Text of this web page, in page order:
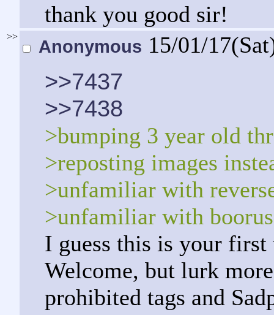
thank you good sir!
>>
Anonymous 15/01/
>>7437
>>7438
>bumping 3 year old
>reposting images
>unfamiliar with
>unfamiliar with boorus
I guess this is your
Welcome, but lurk
prohibited tags and